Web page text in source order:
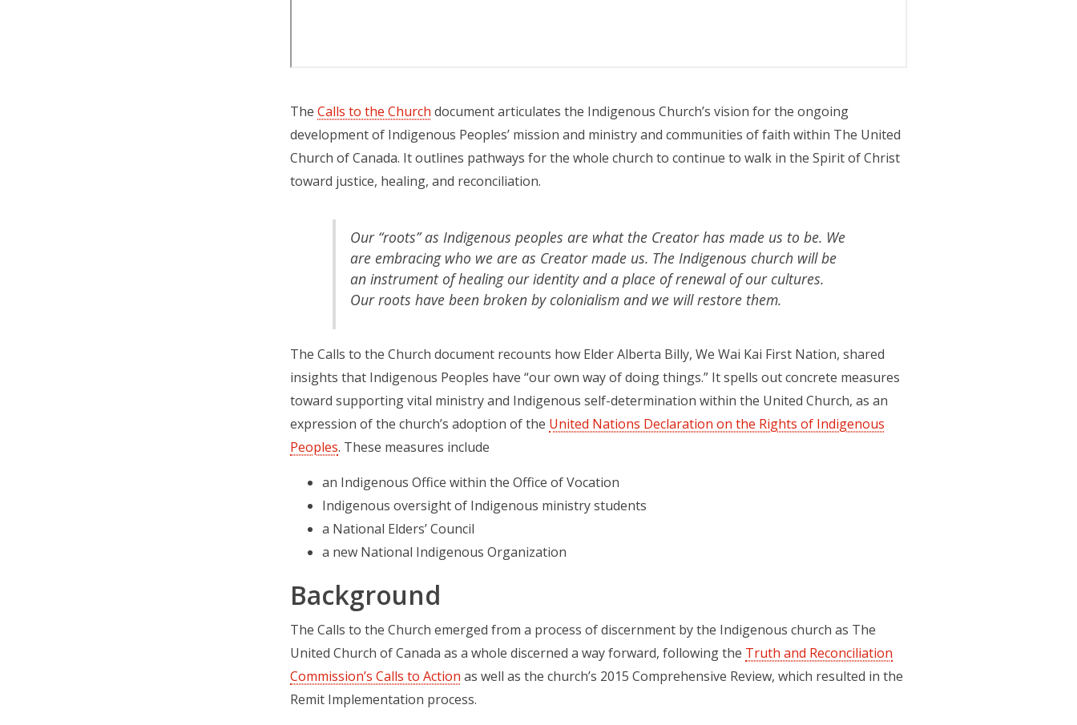
The Calls to the Church document articulates the Indigenous Church’s vision for the ongoing
development of Indigenous Peoples’ mission and ministry and communities of faith within The United
Church of Canada. It outlines pathways for the whole church to continue to walk in the Spirit of Christ
toward justice, healing, and reconciliation.
Our “roots” as Indigenous peoples are what the Creator has made us to be. We
are embracing who we are as Creator made us. The Indigenous church will be
an instrument of healing our identity and a place of renewal of our cultures.
Our roots have been broken by colonialism and we will restore them.
The Calls to the Church document recounts how Elder Alberta Billy, We Wai Kai First Nation, shared
insights that Indigenous Peoples have “our own way of doing things.” It spells out concrete measures
toward supporting vital ministry and Indigenous self-determination within the United Church, as an
expression of the church’s adoption of the United Nations Declaration on the Rights of Indigenous
Peoples. These measures include
an Indigenous Office within the Office of Vocation
Indigenous oversight of Indigenous ministry students
a National Elders’ Council
a new National Indigenous Organization
Background
The Calls to the Church emerged from a process of discernment by the Indigenous church as The
United Church of Canada as a whole discerned a way forward, following the Truth and Reconciliation
Commission’s Calls to Action as well as the church’s 2015 Comprehensive Review, which resulted in the
Remit Implementation process.